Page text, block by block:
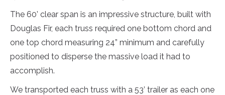
The 60’ clear span is an impressive structure, built with
Douglas Fir, each truss required one bottom chord and
one top chord measuring 24” minimum and carefully
positioned to disperse the massive load it had to
accomplish.
We transported each truss with a 53’ trailer as each one